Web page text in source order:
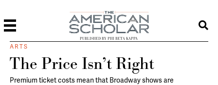
PUBLISHED BY PHI BETA KAPPA
ARTS
The Price Isn’t Right
Premium ticket costs mean that Broadway shows are